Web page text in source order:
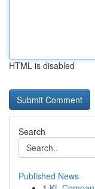
HTML is disabled
Search
Published News